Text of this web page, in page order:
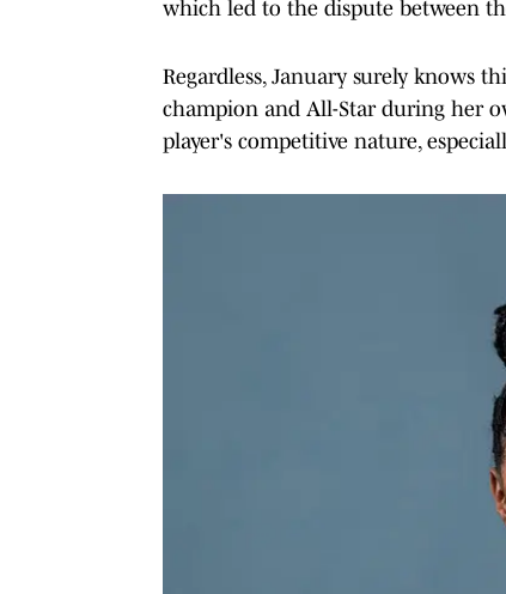
which led to the dispute between
Regardless, January surely knows
champion and All-Star during her
player's competitive nature,